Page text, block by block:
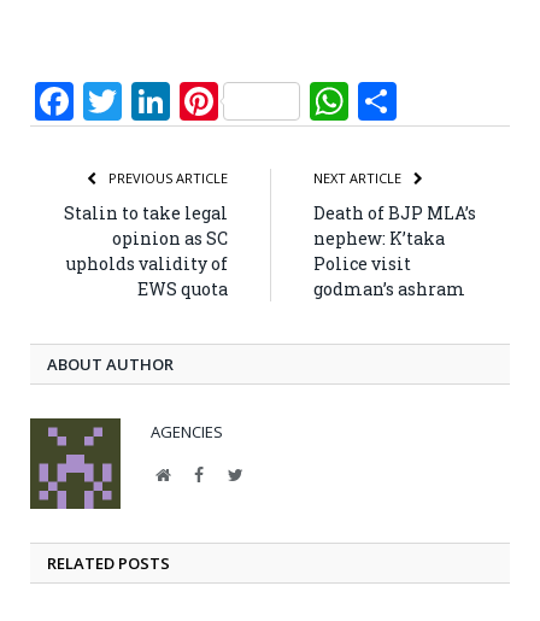
Facebook
Twitter
LinkedIn
PinterestWhatsApp
PREVIOUS ARTICLE
Stalin to take legal
opinion as SC
upholds validity of
EWS quota
NEXT ARTICLE
Death of BJP MLA’s
nephew: K’taka
Police visit
godman’s ashram
ABOUT AUTHOR
AGENCIES
WebsiteFacebookTwitter
RELATED POSTS